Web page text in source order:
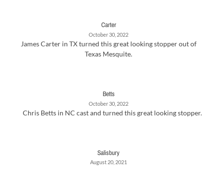
Carter
October 30, 2022
James Carter in TX turned this great looking stopper out of
Texas Mesquite.
Betts
October 30, 2022
Chris Betts in NC cast and turned this great looking stopper.
Salisbury
August 20, 2021